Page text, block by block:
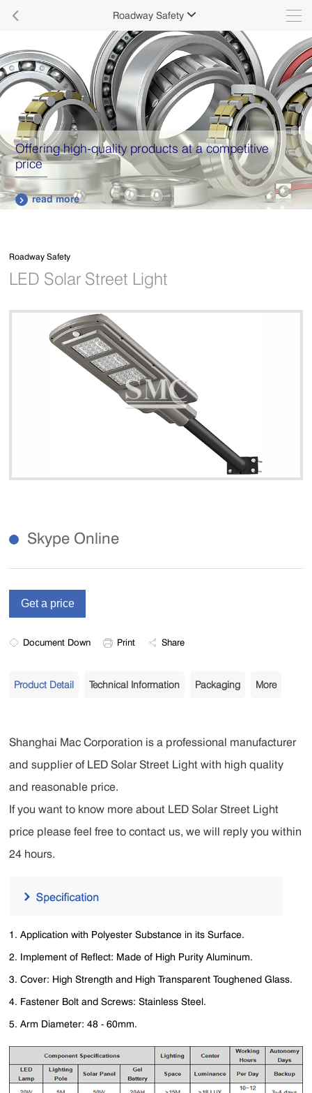
 Roadway Safety 
Offering high-quality products at a competitive
price
 read more
Roadway Safety
LED Solar Street Light
Skype Online
Document Down Print Share
Product Detail Technical Information Packaging More
Shanghai Mac Corporation is a professional manufacturer
and supplier of LED Solar Street Light with high quality
and reasonable price.
If you want to know more about LED Solar Street Light
price please feel free to contact us, we will reply you within
24 hours.
1. Application with Polyester Substance in its Surface.
2. Implement of Reflect: Made of High Purity Aluminum.
3. Cover: High Strength and High Transparent Toughened Glass.
4. Fastener Bolt and Screws: Stainless Steel.
5. Arm Diameter: 48 - 60mm.